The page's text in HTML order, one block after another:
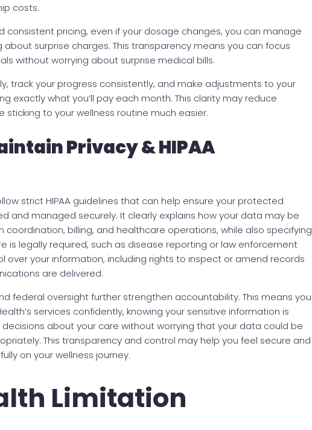
costs.
consistent pricing, even if your dosage changes, you can manage
about surprise charges. This transparency means you can focus
without worrying about surprise medical bills.
track your progress consistently, and make adjustments to your
exactly what you’ll pay each month. This clarity may reduce
sticking to your wellness routine much easier.
Privacy & HIPAA
strict HIPAA guidelines that can help ensure your protected
and managed securely. It clearly explains how your data may be
coordination, billing, and healthcare operations, while also specifying
is legally required, such as disease reporting or law enforcement
over your information, including rights to inspect or amend records
are delivered.
federal oversight further strengthen accountability. This means you
services confidently, knowing your sensitive information is
about your care without worrying that your data could be
This transparency and control may help you feel secure and
on your wellness journey.
Limitation